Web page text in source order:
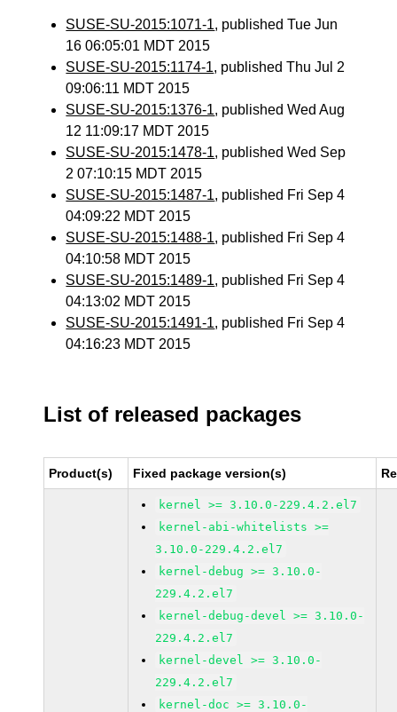
SUSE-SU-2015:1071-1, published Tue Jun
16 06:05:01 MDT 2015
SUSE-SU-2015:1174-1, published Thu Jul 2
09:06:11 MDT 2015
SUSE-SU-2015:1376-1, published Wed Aug
12 11:09:17 MDT 2015
SUSE-SU-2015:1478-1, published Wed Sep
2 07:10:15 MDT 2015
SUSE-SU-2015:1487-1, published Fri Sep 4
04:09:22 MDT 2015
SUSE-SU-2015:1488-1, published Fri Sep 4
04:10:58 MDT 2015
SUSE-SU-2015:1489-1, published Fri Sep 4
04:13:02 MDT 2015
SUSE-SU-2015:1491-1, published Fri Sep 4
04:16:23 MDT 2015
List of released packages
Product(s) Fixed package version(s)
kernel >= 3.10.0-229.4.2.el7
kernel-abi-whitelists >=
3.10.0-229.4.2.el7
kernel-debug >= 3.10.0-
229.4.2.el7
kernel-debug-devel >= 3.10.0-
229.4.2.el7
kernel-devel >= 3.10.0-
229.4.2.el7
kernel-doc >= 3.10.0-